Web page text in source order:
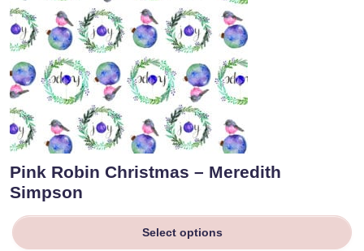
Pink Robin Christmas – Meredith
Simpson
Select options